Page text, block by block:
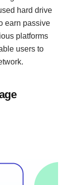
hard drive
earn passive
platforms
users to